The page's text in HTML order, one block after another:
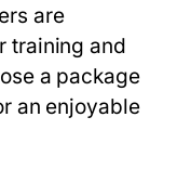
are
training and
a package
an enjoyable